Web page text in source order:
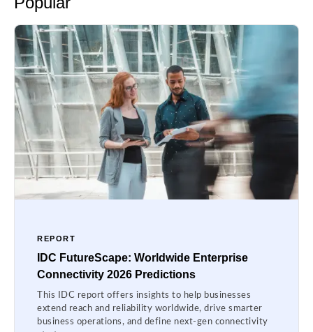
REPORT
IDC FutureScape: Worldwide Enterprise
Connectivity 2026 Predictions
This IDC report offers insights to help businesses
extend reach and reliability worldwide, drive smarter
business operations, and define next-gen connectivity